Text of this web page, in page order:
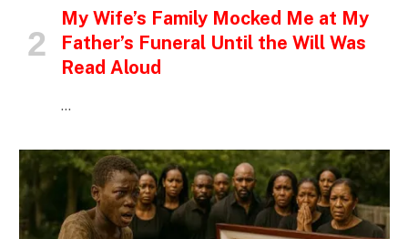
My Wife’s Family Mocked Me at My
Father’s Funeral Until the Will Was
Read Aloud
…